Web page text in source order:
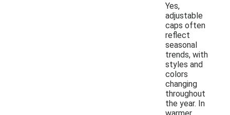
Yes,
adjustable
caps often
reflect
seasonal
trends, with
styles and
colors
changing
throughout
the year. In